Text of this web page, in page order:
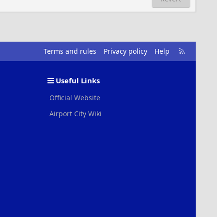
Terms and rules Privacy policy Help
R
S
Useful Links
Official Website
Airport City Wiki